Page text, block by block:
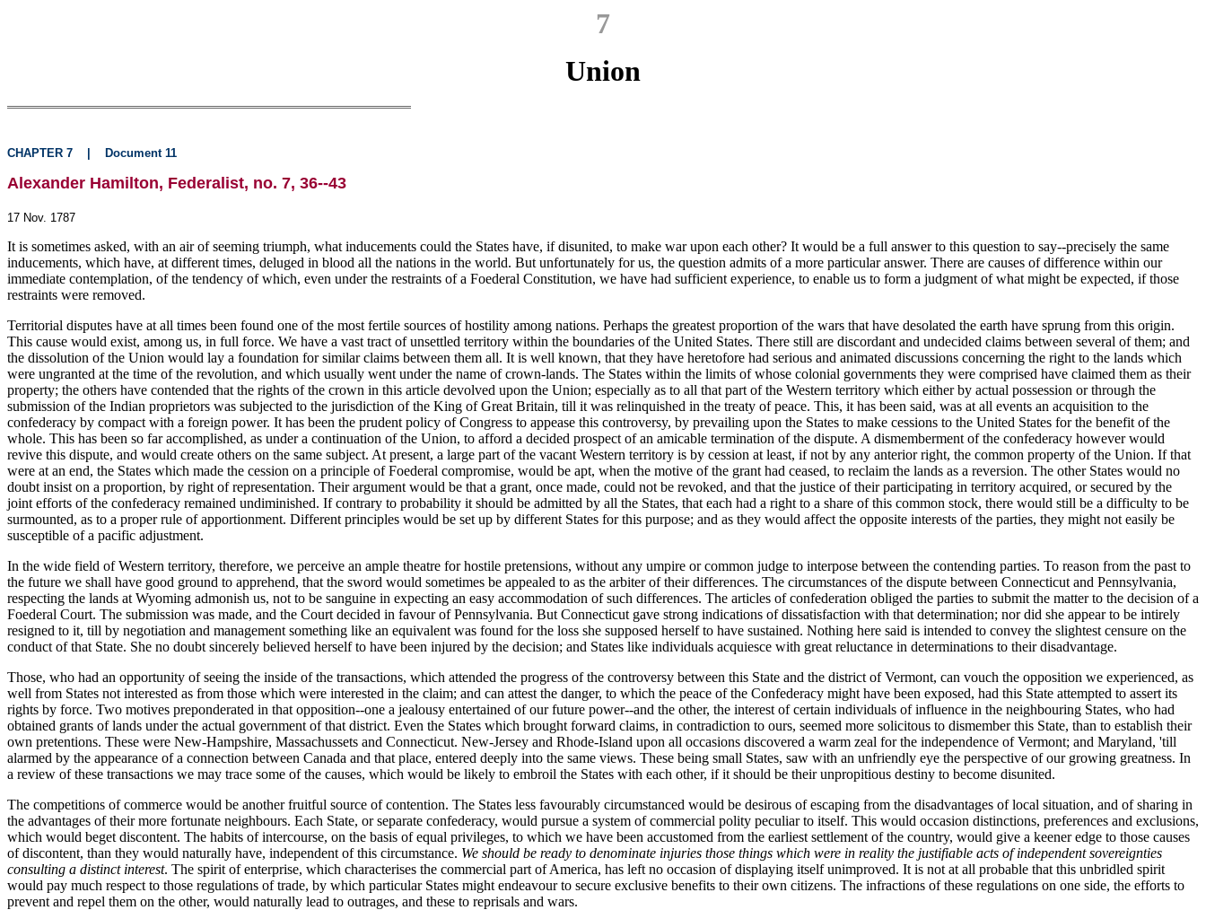
7
Union
CHAPTER 7 Document 11
Alexander Hamilton, Federalist, no. 7, 36--43
17 Nov. 1787
It is sometimes asked, with an air of seeming triumph, what inducements could the States have, if disunited, to make war upon each other? It would be a full answer to this question to say--precisely the same
inducements, which have, at different times, deluged in blood all the nations in the world. But unfortunately for us, the question admits of a more particular answer. There are causes of difference within our
immediate contemplation, of the tendency of which, even under the restraints of a Foederal Constitution, we have had sufficient experience, to enable us to form a judgment of what might be expected, if those
restraints were removed.
Territorial disputes have at all times been found one of the most fertile sources of hostility among nations. Perhaps the greatest proportion of the wars that have desolated the earth have sprung from this origin.
This cause would exist, among us, in full force. We have a vast tract of unsettled territory within the boundaries of the United States. There still are discordant and undecided claims between several of them; and
the dissolution of the Union would lay a foundation for similar claims between them all. It is well known, that they have heretofore had serious and animated discussions concerning the right to the lands which
were ungranted at the time of the revolution, and which usually went under the name of crown-lands. The States within the limits of whose colonial governments they were comprised have claimed them as their
property; the others have contended that the rights of the crown in this article devolved upon the Union; especially as to all that part of the Western territory which either by actual possession or through the
submission of the Indian proprietors was subjected to the jurisdiction of the King of Great Britain, till it was relinquished in the treaty of peace. This, it has been said, was at all events an acquisition to the
confederacy by compact with a foreign power. It has been the prudent policy of Congress to appease this controversy, by prevailing upon the States to make cessions to the United States for the benefit of the
whole. This has been so far accomplished, as under a continuation of the Union, to afford a decided prospect of an amicable termination of the dispute. A dismemberment of the confederacy however would
revive this dispute, and would create others on the same subject. At present, a large part of the vacant Western territory is by cession at least, if not by any anterior right, the common property of the Union. If that
were at an end, the States which made the cession on a principle of Foederal compromise, would be apt, when the motive of the grant had ceased, to reclaim the lands as a reversion. The other States would no
doubt insist on a proportion, by right of representation. Their argument would be that a grant, once made, could not be revoked, and that the justice of their participating in territory acquired, or secured by the
joint efforts of the confederacy remained undiminished. If contrary to probability it should be admitted by all the States, that each had a right to a share of this common stock, there would still be a difficulty to be
surmounted, as to a proper rule of apportionment. Different principles would be set up by different States for this purpose; and as they would affect the opposite interests of the parties, they might not easily be
susceptible of a pacific adjustment.
In the wide field of Western territory, therefore, we perceive an ample theatre for hostile pretensions, without any umpire or common judge to interpose between the contending parties. To reason from the past to
the future we shall have good ground to apprehend, that the sword would sometimes be appealed to as the arbiter of their differences. The circumstances of the dispute between Connecticut and Pennsylvania,
respecting the lands at Wyoming admonish us, not to be sanguine in expecting an easy accommodation of such differences. The articles of confederation obliged the parties to submit the matter to the decision of a
Foederal Court. The submission was made, and the Court decided in favour of Pennsylvania. But Connecticut gave strong indications of dissatisfaction with that determination; nor did she appear to be intirely
resigned to it, till by negotiation and management something like an equivalent was found for the loss she supposed herself to have sustained. Nothing here said is intended to convey the slightest censure on the
conduct of that State. She no doubt sincerely believed herself to have been injured by the decision; and States like individuals acquiesce with great reluctance in determinations to their disadvantage.
Those, who had an opportunity of seeing the inside of the transactions, which attended the progress of the controversy between this State and the district of Vermont, can vouch the opposition we experienced, as
well from States not interested as from those which were interested in the claim; and can attest the danger, to which the peace of the Confederacy might have been exposed, had this State attempted to assert its
rights by force. Two motives preponderated in that opposition--one a jealousy entertained of our future power--and the other, the interest of certain individuals of influence in the neighbouring States, who had
obtained grants of lands under the actual government of that district. Even the States which brought forward claims, in contradiction to ours, seemed more solicitous to dismember this State, than to establish their
own pretentions. These were New-Hampshire, Massachussets and Connecticut. New-Jersey and Rhode-Island upon all occasions discovered a warm zeal for the independence of Vermont; and Maryland, 'till
alarmed by the appearance of a connection between Canada and that place, entered deeply into the same views. These being small States, saw with an unfriendly eye the perspective of our growing greatness. In
a review of these transactions we may trace some of the causes, which would be likely to embroil the States with each other, if it should be their unpropitious destiny to become disunited.
The competitions of commerce would be another fruitful source of contention. The States less favourably circumstanced would be desirous of escaping from the disadvantages of local situation, and of sharing in
the advantages of their more fortunate neighbours. Each State, or separate confederacy, would pursue a system of commercial polity peculiar to itself. This would occasion distinctions, preferences and exclusions,
which would beget discontent. The habits of intercourse, on the basis of equal privileges, to which we have been accustomed from the earliest settlement of the country, would give a keener edge to those causes
of discontent, than they would naturally have, independent of this circumstance. We should be ready to denominate injuries those things which were in reality the justifiable acts of independent sovereignties
consulting a distinct interest. The spirit of enterprise, which characterises the commercial part of America, has left no occasion of displaying itself unimproved. It is not at all probable that this unbridled spirit
would pay much respect to those regulations of trade, by which particular States might endeavour to secure exclusive benefits to their own citizens. The infractions of these regulations on one side, the efforts to
prevent and repel them on the other, would naturally lead to outrages, and these to reprisals and wars.